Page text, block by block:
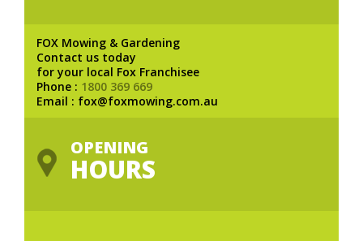
FOX Mowing & Gardening
Contact us today
for your local Fox Franchisee
Phone : 1800 369 669
Email : fox@foxmowing.com.au
OPENING
HOURS